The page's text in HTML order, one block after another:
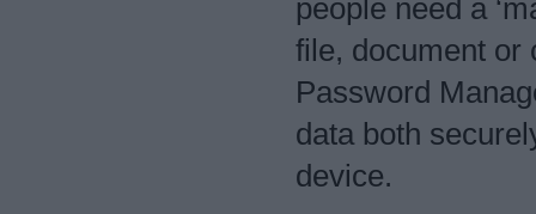
people need a
file, document or
Password
data both
device.